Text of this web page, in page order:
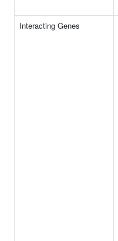
Interacting Genes